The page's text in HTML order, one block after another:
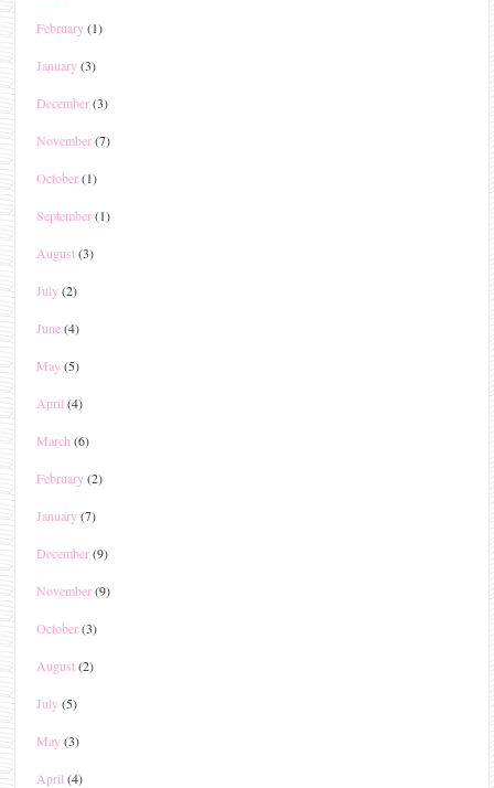
February(1)
January(3)
December(3)
November(7)
October(1)
September(1)
August(3)
July(2)
June(4)
May(5)
April (4)
March (6)
February(2)
January(7)
December(9)
November(9)
October(3)
August(2)
July(5)
May(3)
April (4)